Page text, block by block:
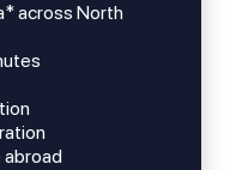
across North
abroad